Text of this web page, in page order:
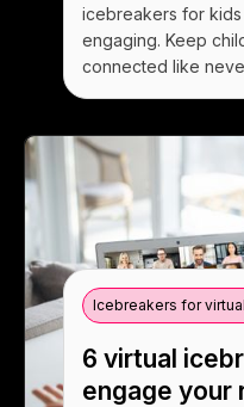
icebreakers for
engaging. Keep
connected like
Icebreakers for
6 virtual
engage your